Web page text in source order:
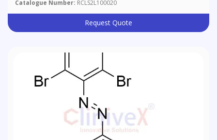
Catalogue Number: RCLS2L100020
Request Quote